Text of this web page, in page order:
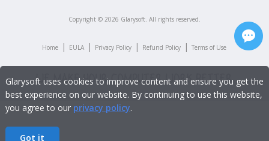
Copyright © 2026 Glarysoft. All rights reserved.
Home | EULA | Privacy Policy | Refund Policy | Terms of Use
Glarysoft uses cookies to improve content and ensure you get the
best experience on our website. By continuing to use this website,
you agree to our privacy policy.
Got it